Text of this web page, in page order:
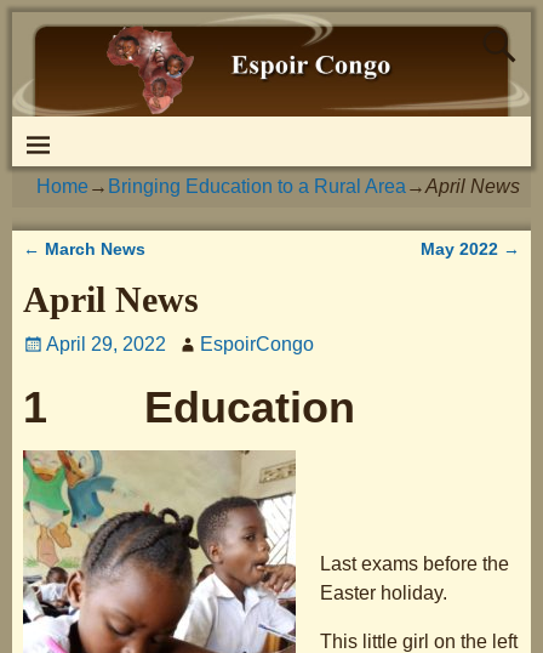
Home→ Bringing Education to a Rural Area →April News
← March News May 2022 →
April News
April 29, 2022 EspoirCongo
1 Education
Last exams before the
Easter holiday.
This little girl on the left